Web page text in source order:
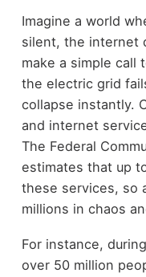
Imagine a world
silent, the internet
make a simple call
the electric grid
collapse instantly.
and internet
The Federal
estimates that up
these services, so
millions in chaos
For instance,
over 50 million